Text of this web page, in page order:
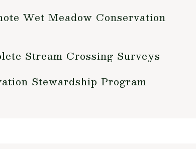
Wet Meadow Conservation
Stream Crossing Surveys
Stewardship Program